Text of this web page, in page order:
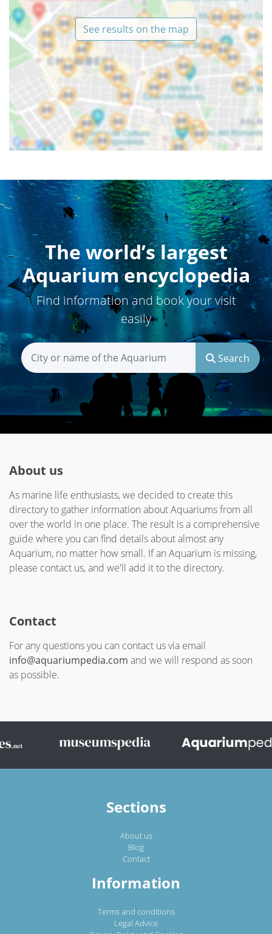
See results on the map
The world’s largest
Aquarium encyclopedia
Find information and book your visit
easily
Search
About us
As marine life enthusiasts, we decided to create this
directory to gather information about Aquariums from all
over the world in one place. The result is a comprehensive
guide where you can find details about almost any
Aquarium, no matter how small. If an Aquarium is missing,
please contact us, and we'll add it to the directory.
Contact
For any questions you can contact us via email
info@aquariumpedia.com and we will respond as soon
as possible.
Sections
About us
Blog
Contact
Information
Terms and conditions
Legal Advice